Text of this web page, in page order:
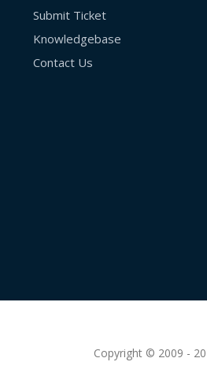
Submit Ticket
Knowledgebase
Contact Us
Copyright © 2009 -